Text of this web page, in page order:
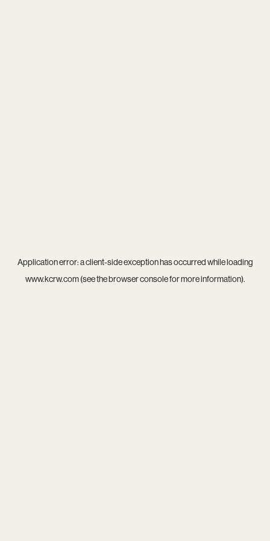
Application error: aclient-side exception has occurred while loading
www.kcrw.com(see thebrowser consolefor more information).